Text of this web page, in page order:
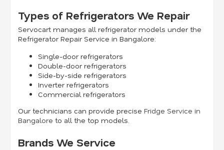
Types of Refrigerators We Repair
Servocart manages all refrigerator models under the
Refrigerator Repair Service in Bangalore:
Single-door refrigerators
Double-door refrigerators
Side-by-side refrigerators
Inverter refrigerators
Commercial refrigerators
Our technicians can provide precise Fridge Service in
Bangalore to all the top models.
Brands We Service